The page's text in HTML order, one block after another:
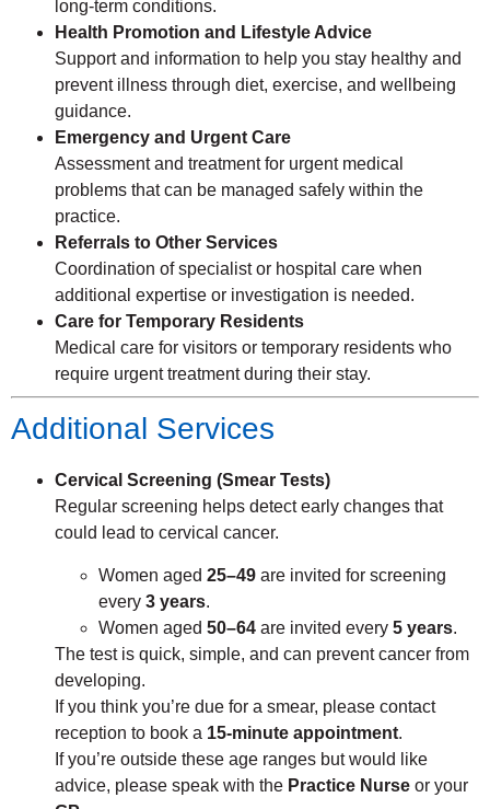
long-term conditions.
Health Promotion and Lifestyle Advice
Support and information to help you stay healthy and
prevent illness through diet, exercise, and wellbeing
guidance.
Emergency and Urgent Care
Assessment and treatment for urgent medical
problems that can be managed safely within the
practice.
Referrals to Other Services
Coordination of specialist or hospital care when
additional expertise or investigation is needed.
Care for Temporary Residents
Medical care for visitors or temporary residents who
require urgent treatment during their stay.
Additional Services
Cervical Screening (Smear Tests)
Regular screening helps detect early changes that
could lead to cervical cancer.
Women aged 25–49 are invited for screening
every 3 years.
Women aged 50–64 are invited every 5 years.
The test is quick, simple, and can prevent cancer from
developing.
If you think you’re due for a smear, please contact
reception to book a 15-minute appointment.
If you’re outside these age ranges but would like
advice, please speak with the Practice Nurse or your